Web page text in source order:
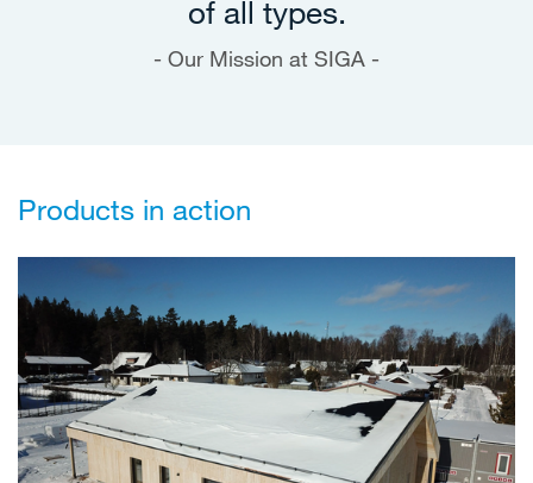
of all types.
Our Mission at SIGA -
Products in action